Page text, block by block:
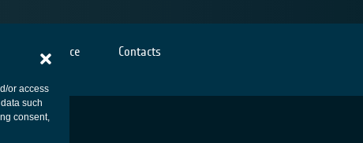
or access
such
consent,
Cookies notice Contacts